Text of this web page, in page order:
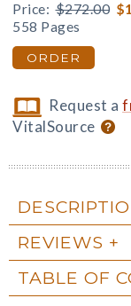
Price: $272.00
558 Pages
ORDER
Request a
VitalSource
REVIEWS
TABLE OF